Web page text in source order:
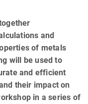
and
of metals
will be used to
and efficient
their impact on
in a series of